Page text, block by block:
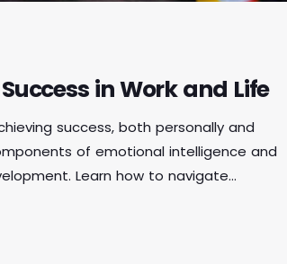
in Work and Life
success, both personally and
of emotional intelligence and
Learn how to navigate
make sound decisions by harnessing